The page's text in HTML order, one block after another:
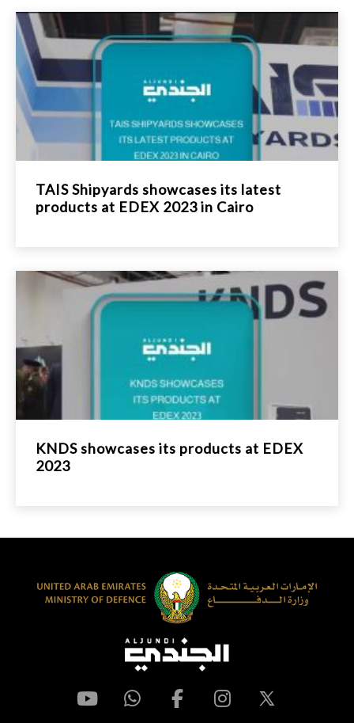
TAIS Shipyards showcases its latest
products at EDEX 2023 in Cairo
KNDS showcases its products at EDEX
2023